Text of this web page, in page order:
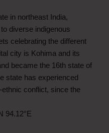
in northeast India,
diverse indigenous
celebrating the different
city is Kohima and its
became the 16th state of
state has experienced
conflict, since the
94.12°E